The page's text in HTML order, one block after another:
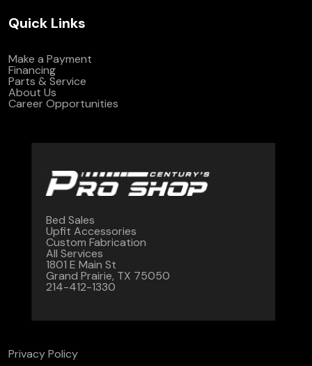
Quick Links
Make a Payment
Financing
Parts & Service
About Us
Career Opportunities
Bed Sales
Upfit Accessories
Custom Fabrication
All Services
1801 E Main St
Grand Prairie, TX 75050
214-412-1330
Privacy Policy